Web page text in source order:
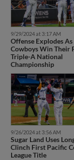
9/29/2024 at 3:17 AM
Offense Explodes As
Cowboys Win Their
Triple-A National
Championship
9/26/2024 at 3:56 AM
Sugar Land Uses
Clinch First Pacific
League Title